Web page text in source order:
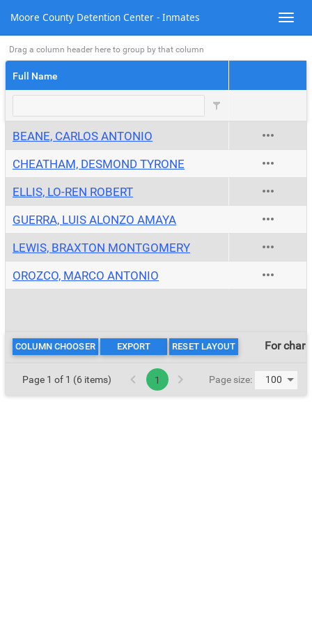
Moore County Detention Center - Inmates
Drag a column header here to group by that column
Full Name
BEANE, CARLOS ANTONIO
CHEATHAM, DESMOND TYRONE
ELLIS, LO-REN ROBERT
GUERRA, LUIS ALONZO AMAYA
LEWIS, BRAXTON MONTGOMERY
OROZCO, MARCO ANTONIO
COLUMN CHOOSER EXPORT RESET LAYOUT For
Page 1 of 1 (6 items) 1 Page size: